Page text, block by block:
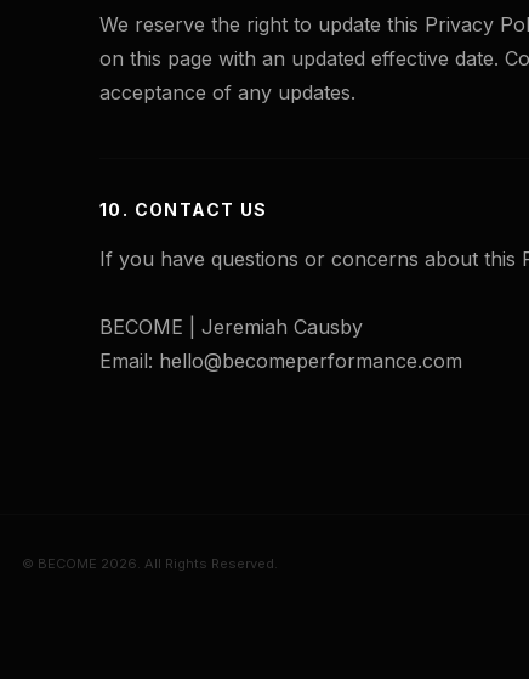
We reserve the right to update this Privacy
on this page with an updated effective date.
acceptance of any updates.
10. CONTACT US
If you have questions or concerns about this
BECOME | Jeremiah Causby
Email: hello@becomeperformance.com
© BECOME 2026. All Rights Reserved.